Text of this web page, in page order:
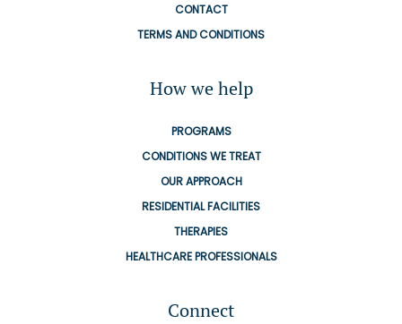
CONTACT
TERMS AND CONDITIONS
How we help
PROGRAMS
CONDITIONS WE TREAT
OUR APPROACH
RESIDENTIAL FACILITIES
THERAPIES
HEALTHCARE PROFESSIONALS
Connect